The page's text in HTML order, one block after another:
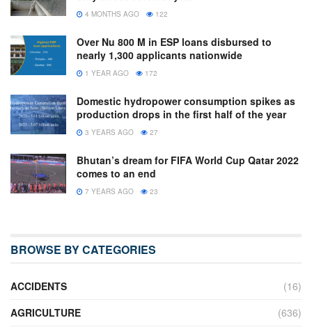
4 MONTHS AGO 122
Over Nu 800 M in ESP loans disbursed to
nearly 1,300 applicants nationwide
1 YEAR AGO 172
Domestic hydropower consumption spikes as
production drops in the first half of the year
3 YEARS AGO 27
Bhutan’s dream for FIFA World Cup Qatar 2022
comes to an end
7 YEARS AGO 23
BROWSE BY CATEGORIES
ACCIDENTS
(16)
AGRICULTURE
(636)